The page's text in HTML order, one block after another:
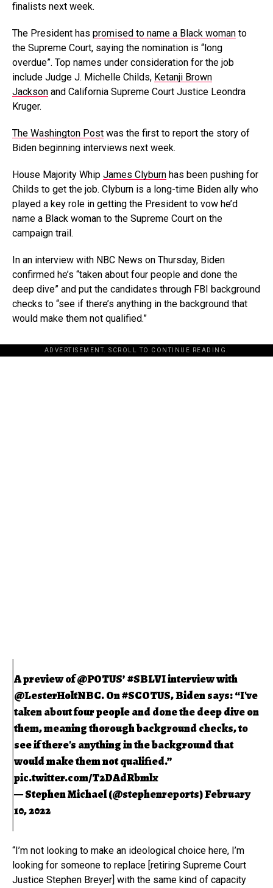
finalists next week.
The President has promised to name a Black woman to
the Supreme Court, saying the nomination is “long
overdue”. Top names under consideration for the job
include Judge J. Michelle Childs, Ketanji Brown
Jackson and California Supreme Court Justice Leondra
Kruger.
The Washington Post was the first to report the story of
Biden beginning interviews next week.
House Majority Whip James Clyburn has been pushing for
Childs to get the job. Clyburn is a long-time Biden ally who
played a key role in getting the President to vow he’d
name a Black woman to the Supreme Court on the
campaign trail.
In an interview with NBC News on Thursday, Biden
confirmed he’s “taken about four people and done the
deep dive” and put the candidates through FBI background
checks to “see if there’s anything in the background that
would make them not qualified.”
ADVERTISEMENT. SCROLL TO CONTINUE READING.
A preview of@POTUS’#SBLVIinterview with
@LesterHoltNBC. On#SCOTUS, Biden says: “I've
taken about four people and done the deep dive on
them, meaning thorough background checks, to
see if there's anything in the background that
would make them not qualified.”
pic.twitter.com/T2DAdRbmlx
— Stephen Michael (@stephenreports)February
10, 2022
“I’m not looking to make an ideological choice here, I’m
looking for someone to replace [retiring Supreme Court
Justice Stephen Breyer] with the same kind of capacity